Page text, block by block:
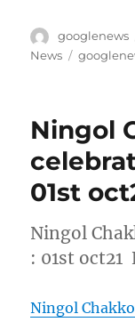
Author
googlenews
News
Tags
Ningol
01st
Ningol
: 01st oct21
Ningol